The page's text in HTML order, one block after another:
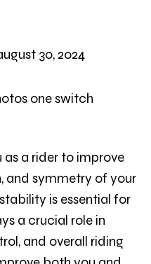
30, 2024
a rider to improve
and symmetry of your
is essential for
a crucial role in
and overall riding